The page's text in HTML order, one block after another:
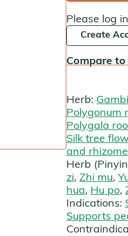
Please log
Create
Compare
Herb:
Polygonum
Polygala
Silk tree
and rhizome
Herb
zi,Zhi mu,
hua, Hu po,
Indications:
Supports